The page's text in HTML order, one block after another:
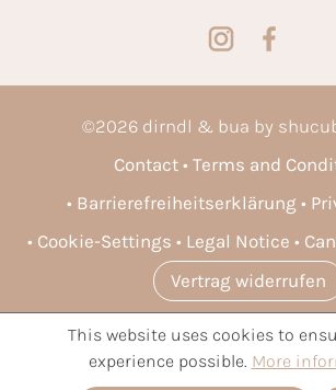
©2026 dirndl & bua by
Contact
Terms and
Barrierefreiheitserklärung
Cookie-Settings
Legal Notice
Vertrag widerrufen
* All prices incl. VAT plusshipping costs
charges, if not stated
This website uses cookies to
experience possible. More